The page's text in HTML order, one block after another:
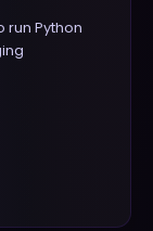
run Python